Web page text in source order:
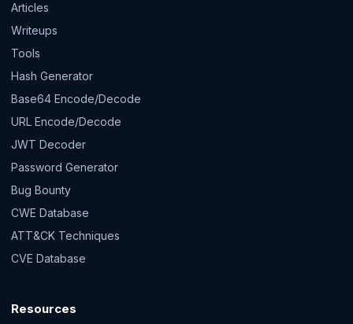
Articles
Writeups
Tools
Hash Generator
Base64 Encode/Decode
URL Encode/Decode
JWT Decoder
Password Generator
Bug Bounty
CWE Database
ATT&CK Techniques
CVE Database
Resources